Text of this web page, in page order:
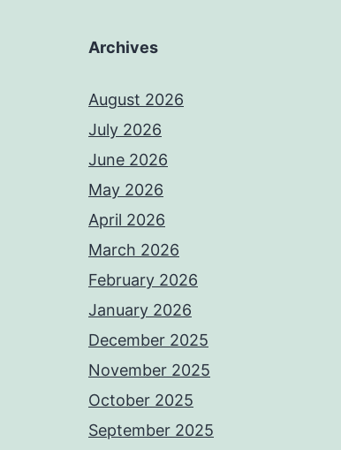
Archives
August 2026
July 2026
June 2026
May 2026
April 2026
March 2026
February 2026
January 2026
December 2025
November 2025
October 2025
September 2025